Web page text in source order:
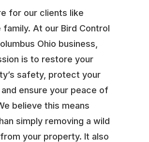
for our clients like
family. At our Bird Control
Ohio business,
is to restore your
safety, protect your
and ensure your peace of
believe this means
simply removing a wild
your property. It also